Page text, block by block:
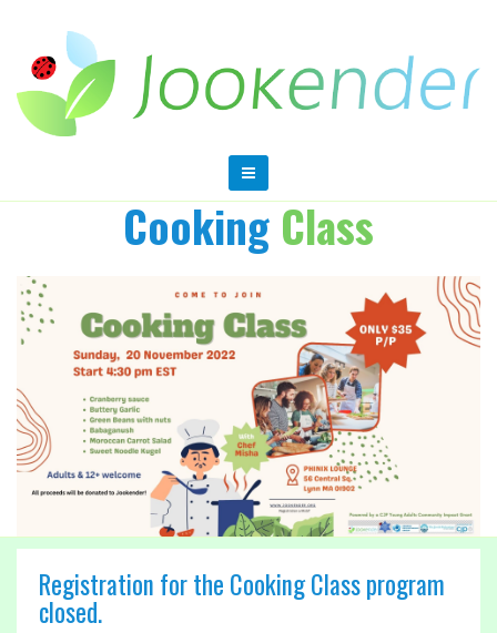
Cooking Class
Registration for the Cooking Class program
closed.